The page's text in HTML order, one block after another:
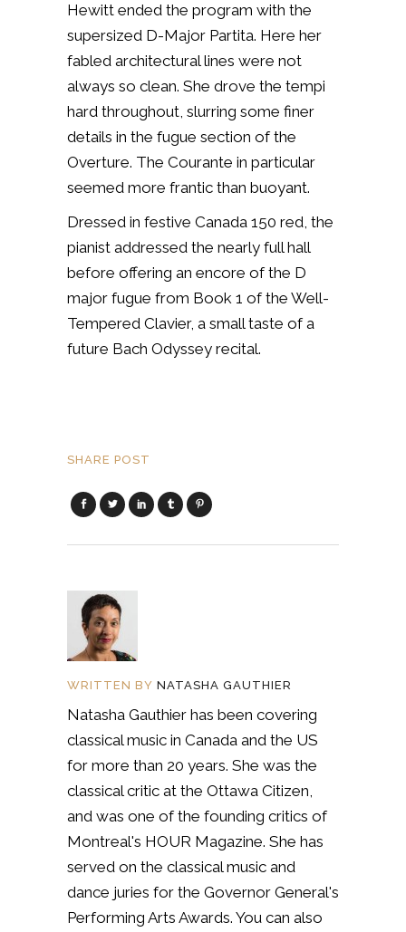
Hewitt ended the program with the
supersized D-Major Partita. Here her
fabled architectural lines were not
always so clean. She drove the tempi
hard throughout, slurring some finer
details in the fugue section of the
Overture. The Courante in particular
seemed more frantic than buoyant.
Dressed in festive Canada 150 red, the
pianist addressed the nearly full hall
before offering an encore of the D
major fugue from Book 1 of the Well-
Tempered Clavier, a small taste of a
future Bach Odyssey recital.
SHARE POST
WRITTEN BY NATASHA GAUTHIER
Natasha Gauthier has been covering
classical music in Canada and the US
for more than 20 years. She was the
classical critic at the Ottawa Citizen,
and was one of the founding critics of
Montreal's HOUR Magazine. She has
served on the classical music and
dance juries for the Governor General's
Performing Arts Awards. You can also